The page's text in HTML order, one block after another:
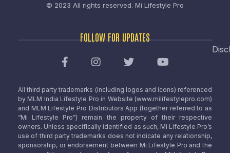
© 2023 All rights reserved. Mi Lifestyle Pro
FOLLOW FOR UPDATES
All third party trademarks (including logos and icons) referenced
by MLM India Lifestyle Pro in Website (www.milifestylepro.com)
and MLM Lifestyle Pro Distributors App (together referred to as
“Mi Lifestyle Pro”) remain the property of their respective
owners. Unless specifically identified as such, Mi Lifestyle Pro’s
use of third party trademarks does not indicate any relationship,
sponsorship, or endorsement between Mi Lifestyle Pro and the